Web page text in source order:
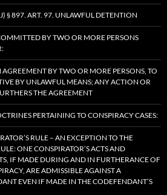
§ 897. ART. 97. UNLAWFUL DETENTION
BY TWO OR MORE PERSONS
BY TWO OR MORE PERSONS, TO
BY UNLAWFUL MEANS; ANY ACTION OR
THE AGREEMENT
PERTAINING TO CONSPIRACY CASES:
RULE – AN EXCEPTION TO THE
ONE CONSPIRATOR’S ACTS AND
IF MADE DURING AND IN FURTHERANCE OF
ARE ADMISSIBLE AGAINST A
EVEN IF MADE IN THE CODEFENDANT’S